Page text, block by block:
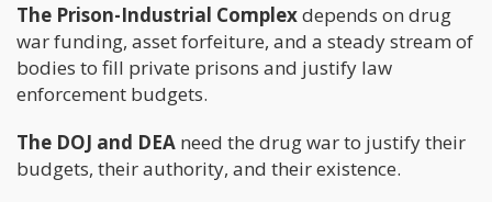
The Prison-Industrial Complexdepends on drug
war funding, asset forfeiture, and a steady stream of
bodies to fill private prisons and justify law
enforcement budgets.
The DOJ and DEA need the drug war to justify their
budgets, their authority, and their existence.